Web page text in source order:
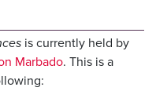
is currently held by
Marbado. This is a